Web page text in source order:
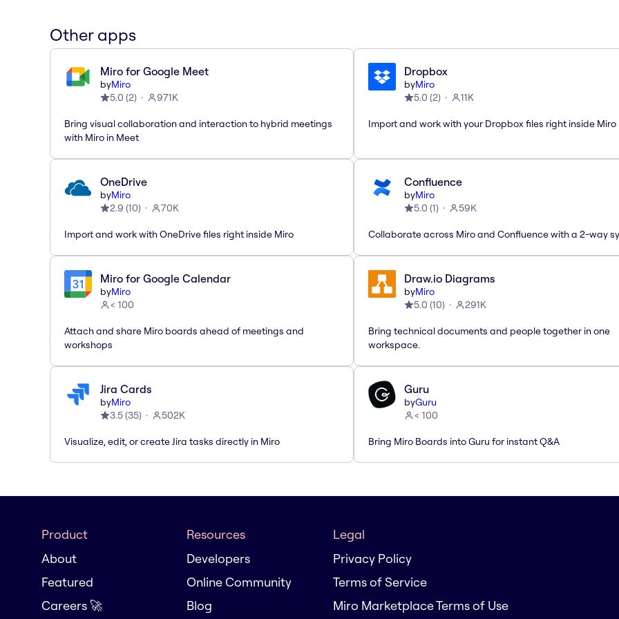
Other apps
Miro for Google Meet
byMiro
5.0 (2) 971K
Bring visual collaboration and interaction to hybrid meetings
with Miro in Meet
Dropbox
byMiro
5.0 (2) 11K
Import and work with your Dropbox files right inside Miro
OneDrive
byMiro
2.9 (10) 70K
Import and work with OneDrive files right inside Miro
Confluence
byMiro
5.0 (1) 59K
Collaborate across Miro and Confluence with a 2-way
Miro for Google Calendar
byMiro
< 100
Attach and share Miro boards ahead of meetings and
workshops
Draw.io Diagrams
byMiro
5.0 (10) 291K
Bring technical documents and people together in one
workspace.
Jira Cards
byMiro
3.5(35) 502K
Visualize, edit, or create Jira tasks directly in Miro
Guru
byGuru
< 100
Bring Miro Boards into Guru for instant Q&A
Product
About
Featured
Careers 🚀
Resources
Developers
Online Community
Blog
Legal
Privacy Policy
Terms of Service
Miro Marketplace Terms of Use